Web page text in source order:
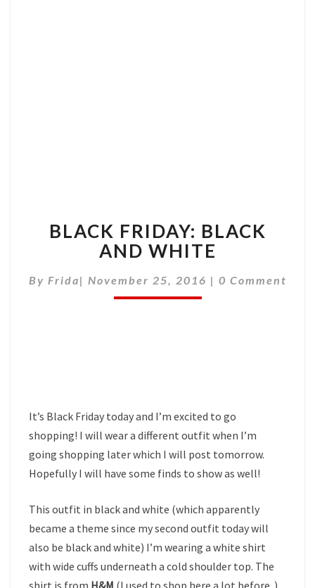
BLACK FRIDAY: BLACK
AND WHITE
By Frida| November 25, 2016 | Comments
0 Comment
It’s Black Friday today and I’m excited to go
shopping! I will wear a different outfit when I’m
going shopping later which I will post tomorrow.
Hopefully I will have some finds to show as well!
This outfit in black and white (which apparently
became a theme since my second outfit today will
also be black and white) I’m wearing a white shirt
with wide cuffs underneath a cold shoulder top. The